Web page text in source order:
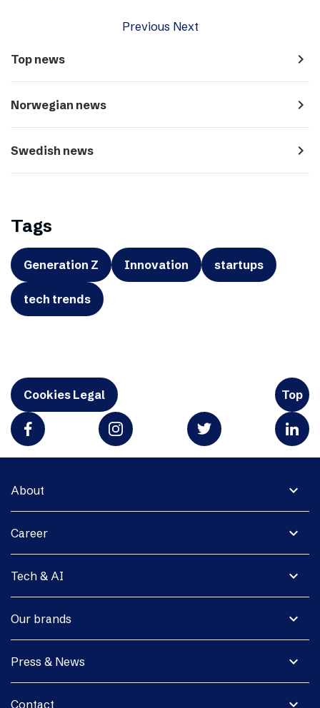
Previous Next
Top news navigate_next
Norwegian news navigate_next
Swedish news navigate_next
Tags
Generation Z Innovation startups
tech trends
Cookies Legal Top
expand_more
About
expand_more
Career
expand_more
Tech & AI
expand_more
Our brands
expand_more
Press & News
expand_more
Contact